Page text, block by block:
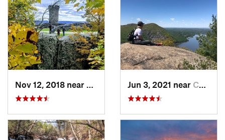
Meriden, CTJun 3, 2021 near Cold Sp…, NY